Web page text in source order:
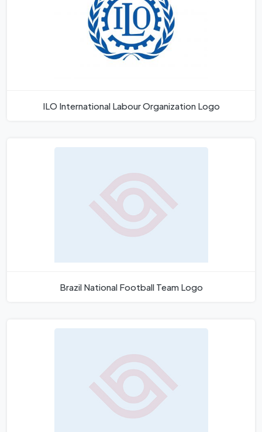
ILO International Labour Organization Logo
Brazil National Football Team Logo